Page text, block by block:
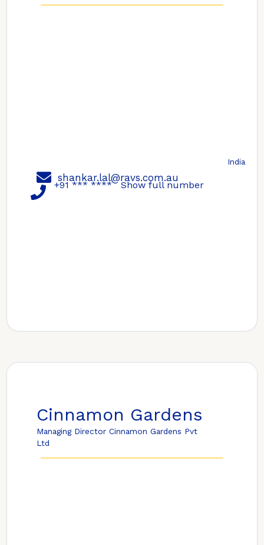
India
shankar.lal@ravs.com.au
+91 *** **** Show full number
Cinnamon Gardens
Managing Director Cinnamon Gardens Pvt
Ltd